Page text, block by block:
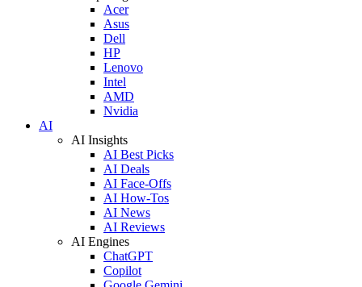
Acer
Asus
Dell
HP
Lenovo
Intel
AMD
Nvidia
AI
AI Insights
AI Best Picks
AI Deals
AI Face-Offs
AI How-Tos
AI News
AI Reviews
AI Engines
ChatGPT
Copilot